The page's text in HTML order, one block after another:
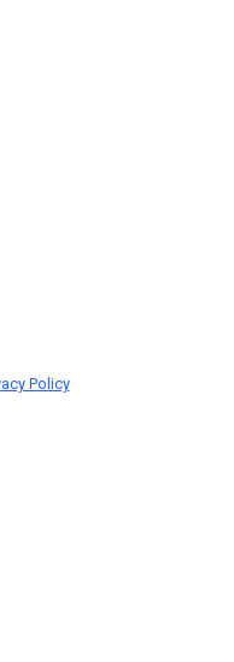
Policy